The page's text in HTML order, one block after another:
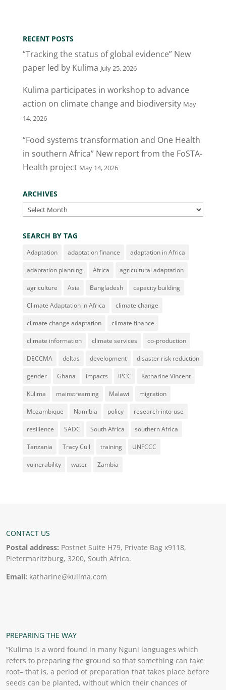
er e
b
o
o
k
dI
n
RECENT POSTS
“Tracking the status of global evidence” New
paper led by Kulima July 25, 2026
Kulima participates in workshop to advance
action on climate change and biodiversity May
14, 2026
“Food systems transformation and One Health
in southern Africa” New report from the FoSTA-
Health project May 14, 2026
ARCHIVES
Archives
SEARCH BY TAG
Adaptation adaptation finance adaptation in Africa
adaptation planning Africa agricultural adaptation
agriculture Asia Bangladesh capacity building
Climate Adaptation in Africa climate change
climate change adaptation climate finance
climate information climate services co-production
DECCMA deltas development disaster risk reduction
gender Ghana impacts IPCC Katharine Vincent
Kulima mainstreaming Malawi migration
Mozambique Namibia policy research-into-use
resilience SADC South Africa southern Africa
Tanzania Tracy Cull training UNFCCC
vulnerability water Zambia
CONTACT US
Postal address: Postnet Suite H79, Private Bag x9118,
Pietermaritzburg, 3200, South Africa.
Email: katharine@kulima.com
PREPARING THE WAY
“Kulima is a word found in many Nguni languages which
refers to preparing the ground so that something can take
root– that is, a period of preparation that takes place before
seeds can be planted, without which their chances of